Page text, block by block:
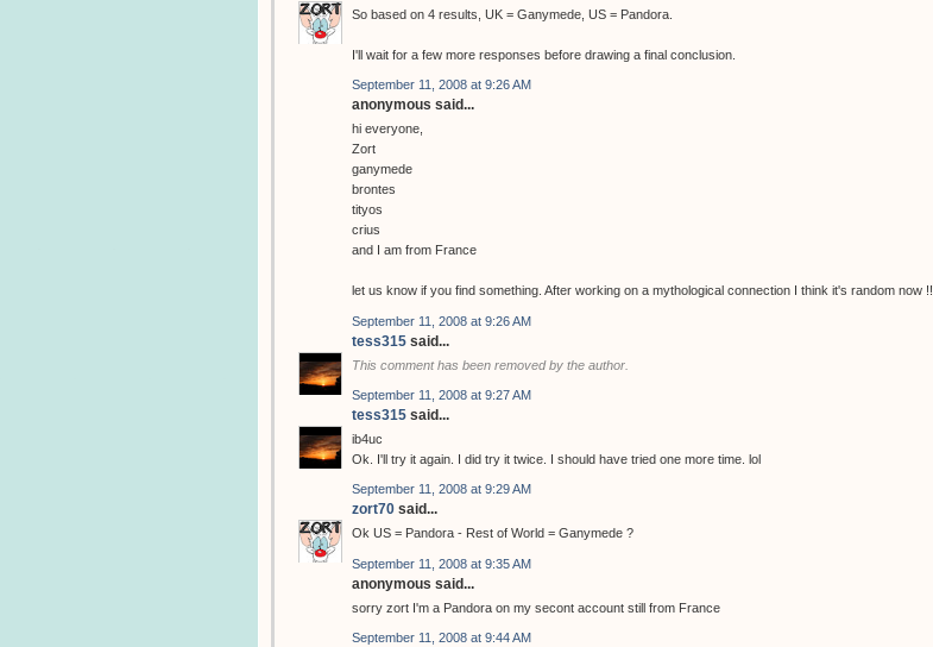
So based on 4 results, UK = Ganymede, US = Pandora.
I'll wait for a few more responses before drawing a final conclusion.
September 11, 2008 at 9:26 AM
anonymous said...
hi everyone,
Zort
ganymede
brontes
tityos
crius
and I am from France
let us know if you find something. After working on a mythological connection I think it's random now !!
September 11, 2008 at 9:26 AM
tess315 said...
This comment has been removed by the author.
September 11, 2008 at 9:27 AM
tess315 said...
ib4uc
Ok. I'll try it again. I did try it twice. I should have tried one more time. lol
September 11, 2008 at 9:29 AM
zort70 said...
Ok US = Pandora - Rest of World = Ganymede ?
September 11, 2008 at 9:35 AM
anonymous said...
sorry zort I'm a Pandora on my secont account still from France
September 11, 2008 at 9:44 AM